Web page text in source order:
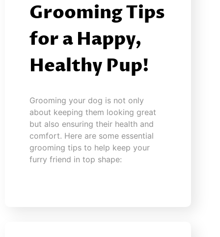
Grooming Tips
for a Happy,
Healthy Pup!
Grooming your dog is not only
about keeping them looking great
but also ensuring their health and
comfort. Here are some essential
grooming tips to help keep your
furry friend in top shape: